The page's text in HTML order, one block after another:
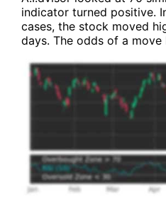
indicator turned positive.
cases, the stock moved
days. The odds of a move